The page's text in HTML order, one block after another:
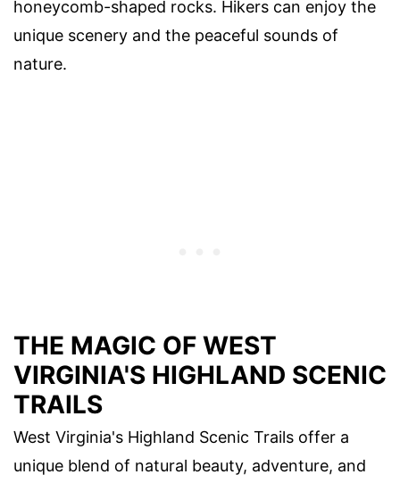
honeycomb-shaped rocks. Hikers can enjoy the
unique scenery and the peaceful sounds of
nature.
THE MAGIC OF WEST
VIRGINIA'S HIGHLAND SCENIC
TRAILS
West Virginia's Highland Scenic Trails offer a
unique blend of natural beauty, adventure, and